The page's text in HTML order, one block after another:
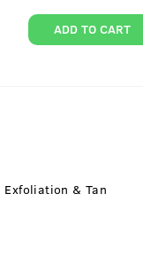
ADD TO CART